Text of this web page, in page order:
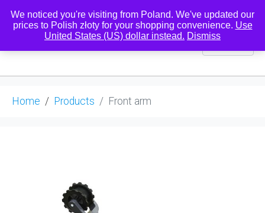
0
Home Products Front arm
We noticed you're visiting from Poland. We've updated our
prices to Polish złoty for your shopping convenience. Use
United States (US) dollar instead. Dismiss